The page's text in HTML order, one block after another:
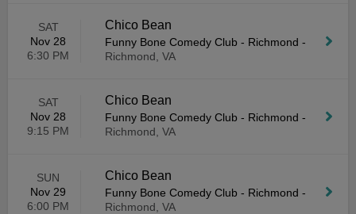
SAT
Nov 28
6:30 PM
Chico Bean
Funny Bone Comedy Club - Richmond -
Richmond, VA
SAT
Nov 28
9:15 PM
Chico Bean
Funny Bone Comedy Club - Richmond -
Richmond, VA
SUN
Nov 29
6:00 PM
Chico Bean
Funny Bone Comedy Club - Richmond -
Richmond, VA